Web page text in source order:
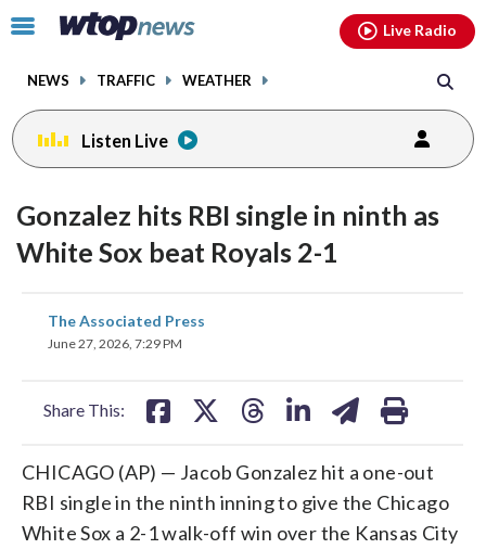
Click
toggle
menu.
NEWS TRAFFIC WEATHER
Live Radio
Listen Live
Gonzalez hits RBI single in ninth as
White Sox beat Royals 2-1
The Associated Press
June 27, 2026, 7:29 PM
Share This:
share
on
CHICAGO (AP) — Jacob Gonzalez hit a one-out
RBI single in the ninth inning to give the Chicago
White Sox a 2-1 walk-off win over the Kansas City
facebookinstagram youtubethreads